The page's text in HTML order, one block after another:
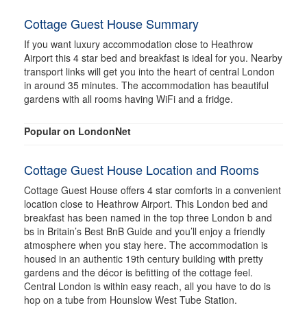
Cottage Guest House Summary
If you want luxury accommodation close to Heathrow
Airport this 4 star bed and breakfast is ideal for you. Nearby
transport links will get you into the heart of central London
in around 35 minutes. The accommodation has beautiful
gardens with all rooms having WiFi and a fridge.
Popular on LondonNet
Cottage Guest House Location and Rooms
Cottage Guest House offers 4 star comforts in a convenient
location close to Heathrow Airport. This London bed and
breakfast has been named in the top three London b and
bs in Britain’s Best BnB Guide and you’ll enjoy a friendly
atmosphere when you stay here. The accommodation is
housed in an authentic 19th century building with pretty
gardens and the décor is befitting of the cottage feel.
Central London is within easy reach, all you have to do is
hop on a tube from Hounslow West Tube Station.